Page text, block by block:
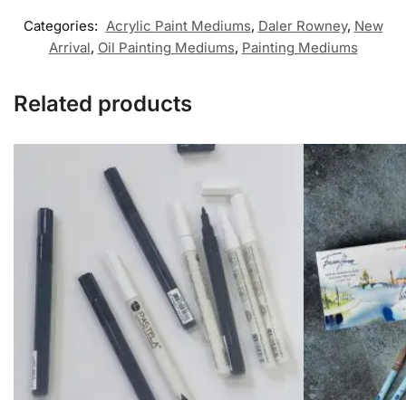
Categories: Acrylic Paint Mediums, Daler Rowney, New
Arrival, Oil Painting Mediums, Painting Mediums
Related products